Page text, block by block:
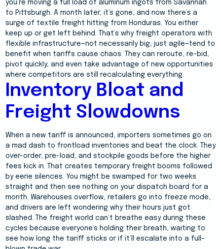
you’re moving a full load of aluminum ingots from Savannah
to Pittsburgh. A month later, it’s gone, and now there’s a
surge of textile freight hitting from Honduras. You either
keep up or get left behind. That’s why freight operators with
flexible infrastructure—not necessarily big, just agile—tend to
benefit when tariffs cause chaos. They can reroute, re-bid,
pivot quickly, and even take advantage of new opportunities
where competitors are still recalculating everything.
Inventory Bloat and
Freight Slowdowns
When a new tariff is announced, importers sometimes go on
a mad dash to frontload inventories and beat the clock. They
over-order, pre-load, and stockpile goods before the higher
fees kick in. That creates temporary freight booms followed
by eerie silences. You might be swamped for two weeks
straight and then see nothing on your dispatch board for a
month. Warehouses overflow, retailers go into freeze mode,
and drivers are left wondering why their hours just got
slashed. The freight world can’t breathe easy during these
cycles because everyone’s holding their breath, waiting to
see how long the tariff sticks or if it’ll escalate into a full-